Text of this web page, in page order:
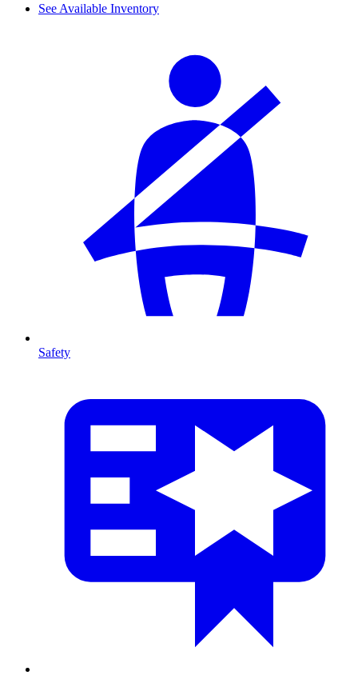
See Available Inventory
Safety